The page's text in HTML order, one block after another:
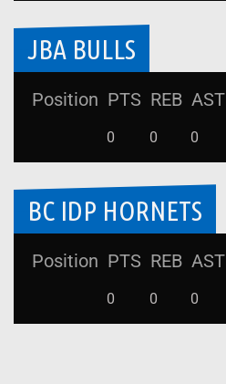
JBA BULLS
Position PTS REB AST
0 0 0
BC IDP HORNETS
Position PTS REB AST
0 0 0